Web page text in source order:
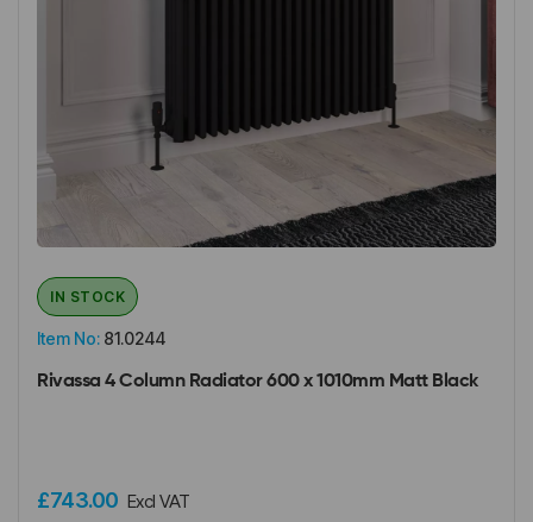
Item No: 81.0244
IN STOCK
Rivassa 4 Column Radiator 600 x 1010mm Matt Black
£743.00 Excl VAT